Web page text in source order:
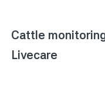
Cattle
Livecare